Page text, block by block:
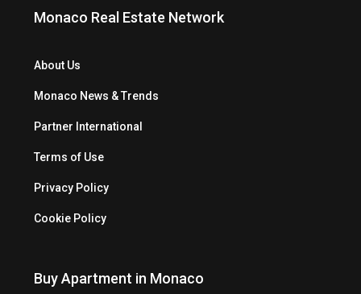
Monaco Real Estate Network
About Us
Monaco News & Trends
Partner International
Terms of Use
Privacy Policy
Cookie Policy
Buy Apartment in Monaco